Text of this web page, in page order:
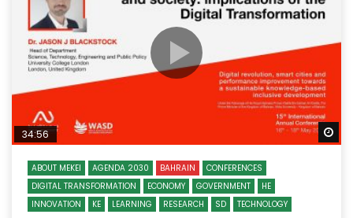
34:56
ABOUT MEKEI AGENDA 2030 BAHRAIN
CONFERENCES
DIGITAL TRANSFORMATION
ECONOMY GOVERNMENT
HE
INNOVATION
KE LEARNING RESEARCH SD TECHNOLOGY